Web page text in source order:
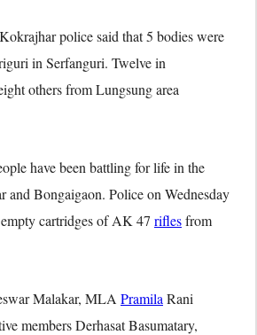
police said that 5 bodies were
in Serfanguri. Twelve in
others from Lungsung area
have been battling for life in the
and Bongaigaon. Police on Wednesday
empty cartridges of AK 47 riflesfrom
Malakar, MLA Pramila Rani
members Derhasat Basumatary,